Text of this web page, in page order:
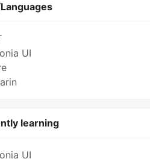
UI
learning
UI